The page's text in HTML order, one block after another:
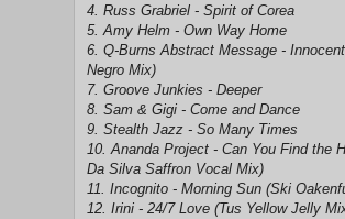
4. Russ Grabriel - Spirit of Corea
5. Amy Helm - Own Way Home
6. Q-Burns Abstract Message -
Negro Mix)
7. Groove Junkies - Deeper
8. Sam & Gigi - Come and Dance
9. Stealth Jazz - So Many Times
10. Ananda Project - Can You Find the
Da Silva Saffron Vocal Mix)
11. Incognito - Morning Sun (Ski
12. Irini - 24/7 Love (Tus Yellow Jelly